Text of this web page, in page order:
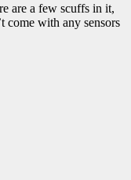
are a few scuffs in it,
come with any sensors